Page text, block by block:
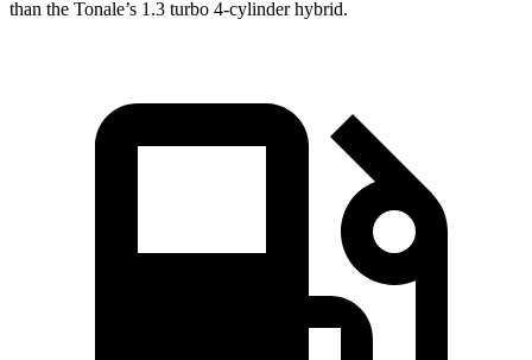
than the Tonale’s 1.3 turbo 4-cylinder hybrid.